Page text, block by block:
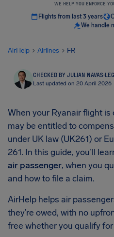
WE HELP YOU ENFORCE
Flights from last 3 years
We handle
AirHelp Airlines FR
CHECKED BY JULIAN NAVAS·
Last updated on 20 April 2026
When your Ryanair flight is
may be entitled to
under UK law (UK261) or
261. In this guide, you’ll
air passenger, when you
and how to file a claim.
AirHelp helps air
they’re owed, with no
free whether you qualify